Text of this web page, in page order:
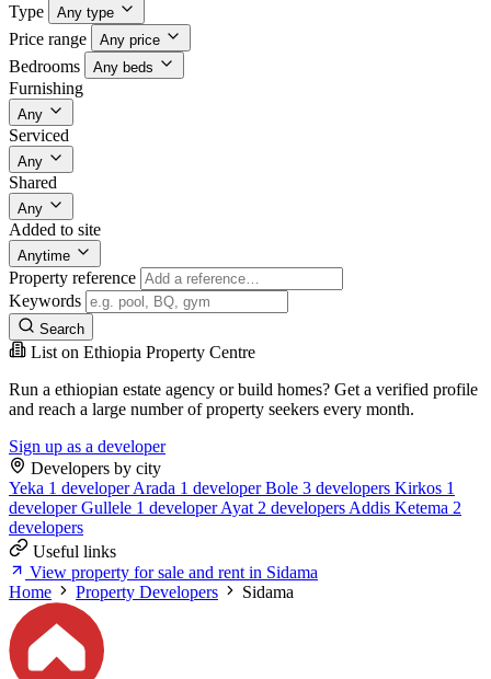
Type Any type
Price range Any price
Bedrooms Any beds
Furnishing
Any
Serviced
Any
Shared
Any
Added to site
Anytime
Property reference
Keywords
Search
List on Ethiopia Property Centre
Run a ethiopian estate agency or build homes? Get a verified profile
and reach a large number of property seekers every month.
Sign up as a developer
Developers by city
Yeka 1 developer Arada 1 developer Bole 3 developers Kirkos 1
developer Gullele 1 developer Ayat 2 developers Addis Ketema 2
developers
Useful links
View property for sale and rent in Sidama
Home
Property Developers Sidama